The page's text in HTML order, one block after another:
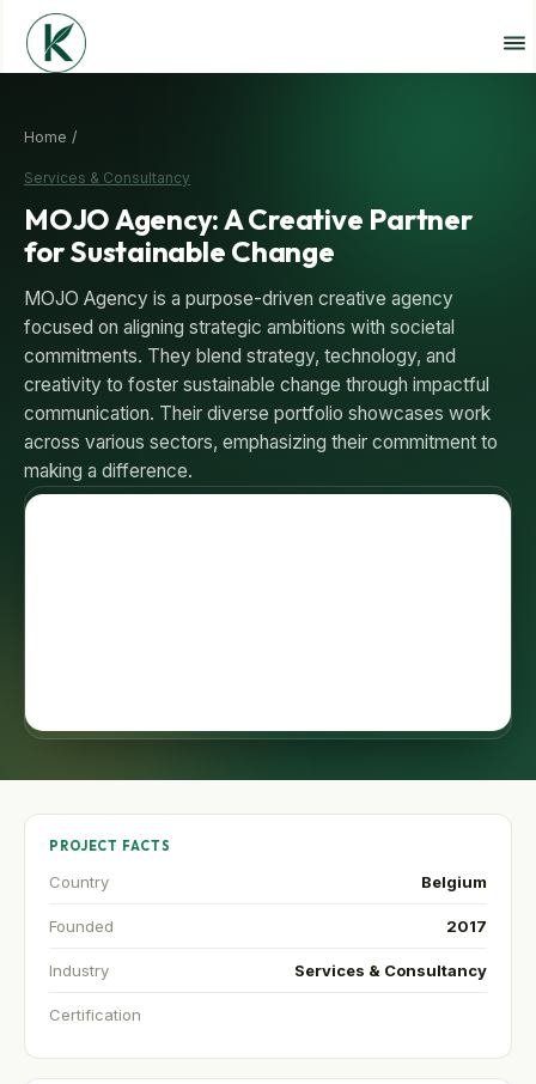
Home /
Services & Consultancy
MOJO Agency: A Creative Partner
for Sustainable Change
MOJO Agency is a purpose-driven creative agency
focused on aligning strategic ambitions with societal
commitments. They blend strategy, technology, and
creativity to foster sustainable change through impactful
communication. Their diverse portfolio showcases work
across various sectors, emphasizing their commitment to
making a difference.
PROJECT FACTS
Country Belgium
Founded 2017
Industry Services & Consultancy
Certification